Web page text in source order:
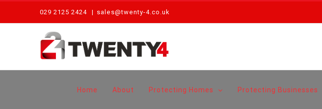
content
029 2125 2424 | sales@twenty-4.co.uk
Home About Protecting Homes Protecting Businesses